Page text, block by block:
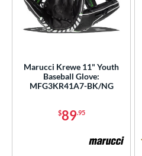
Marucci Krewe 11" Youth
Baseball Glove:
MFG3KR41A7-BK/NG
$89.95